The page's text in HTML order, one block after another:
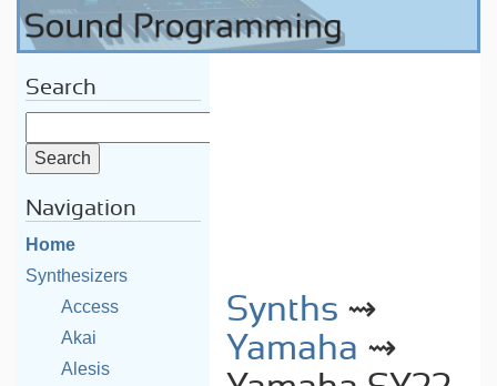
Search
Navigation
Home
Synthesizers
Access
Akai
Alesis
Synths ⇝
Yamaha ⇝